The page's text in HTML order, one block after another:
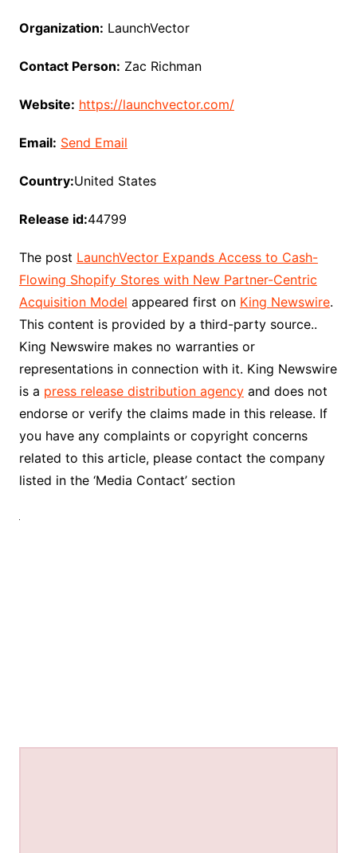
Organization: LaunchVector
Contact Person: Zac Richman
Website: https://launchvector.com/
Email: Send Email
Country:United States
Release id:44799
The post LaunchVector Expands Access to Cash-
Flowing Shopify Stores with New Partner-Centric
Acquisition Model appeared first on King Newswire.
This content is provided by a third-party source..
King Newswire makes no warranties or
representations in connection with it. King Newswire
is a press release distribution agencyand does not
endorse or verify the claims made in this release. If
you have any complaints or copyright concerns
related to this article, please contact the company
listed in the ‘Media Contact’ section